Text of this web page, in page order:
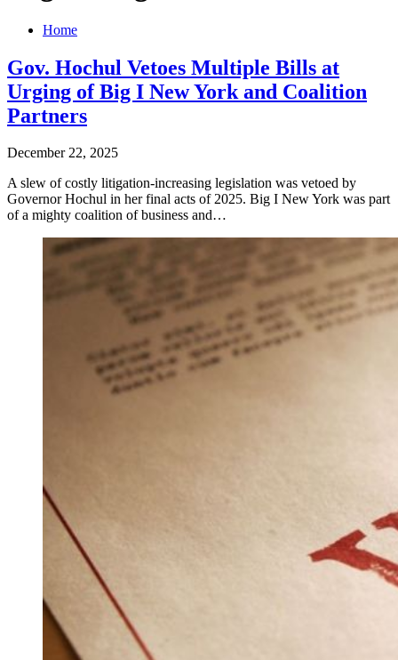
Home
Gov. Hochul Vetoes Multiple Bills at
Urging of Big I New York and Coalition
Partners
December 22, 2025
A slew of costly litigation-increasing legislation was vetoed by
Governor Hochul in her final acts of 2025. Big I New York was part
of a mighty coalition of business and…